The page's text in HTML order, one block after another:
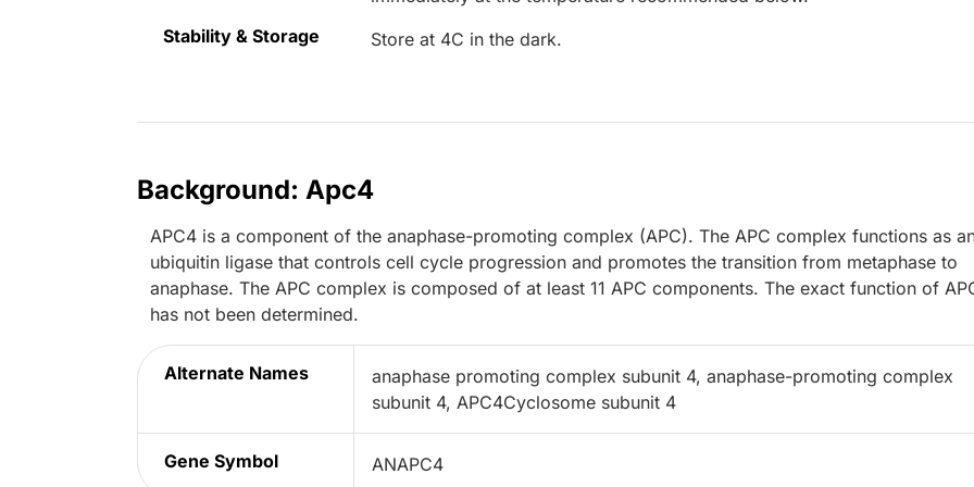
Stability & Storage
Store at 4C in the dark.
Background: Apc4
APC4 is a component of the anaphase-promoting complex (APC). The APC complex functions as
ubiquitin ligase that controls cell cycle progression and promotes the transition from metaphase to
anaphase. The APC complex is composed of at least 11 APC components. The exact function of
has not been determined.
Alternate Names
anaphase promoting complex subunit 4, anaphase-promoting complex
subunit 4, APC4Cyclosome subunit 4
Gene Symbol ANAPC4